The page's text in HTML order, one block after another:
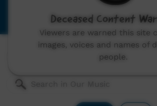
includes: video clips, concerts and
Deceased Content
Viewers are warned this site
images, voices and names of
people.